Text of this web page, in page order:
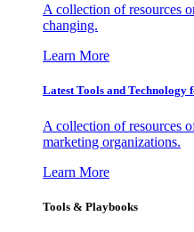
A collection of resources
changing.
Learn More
Latest Tools and
A collection of resources
marketing organizations.
Learn More
Tools & Playbooks